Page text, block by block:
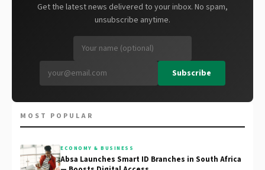
Get the latest news delivered to your inbox. No spam,
unsubscribe anytime.
Subscribe
MOST POPULAR
ECONOMY & BUSINESS
Absa Launches Smart ID Branches in South Africa